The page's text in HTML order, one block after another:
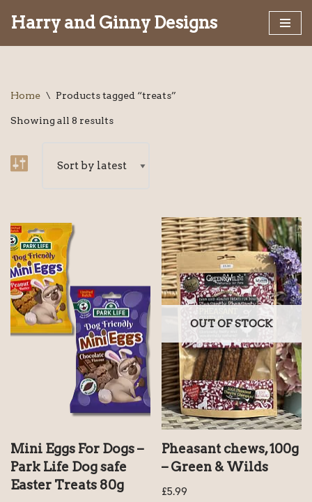
Harry and Ginny Designs
Home \ Products tagged “treats”
Showing all 8 results
Mini Eggs For Dogs –
Park Life Dog safe
Easter Treats 80g
OUT OF STOCK
Pheasant chews, 100g
– Green & Wilds
£5.99